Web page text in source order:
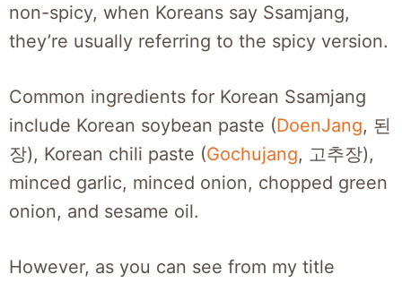
non-spicy, when Koreans say Ssamjang,
they’re usually referring to the spicy version.
Common ingredients for Korean Ssamjang
include Korean soybean paste (DoenJang, 된
장), Korean chili paste (Gochujang, 고추장),
minced garlic, minced onion, chopped green
onion, and sesame oil.
However, as you can see from my title